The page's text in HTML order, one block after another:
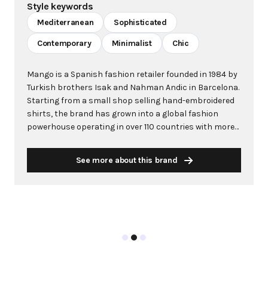
Style keywords
Mediterranean Sophisticated
Contemporary Minimalist Chic
Mango is a Spanish fashion retailer founded in 1984 by
Turkish brothers Isak and Nahman Andic in Barcelona.
Starting from a small shop selling hand-embroidered
shirts, the brand has grown into a global fashion
powerhouse operating in over 110 countries with more
leading European fashion brand known for combining
See more about this brand